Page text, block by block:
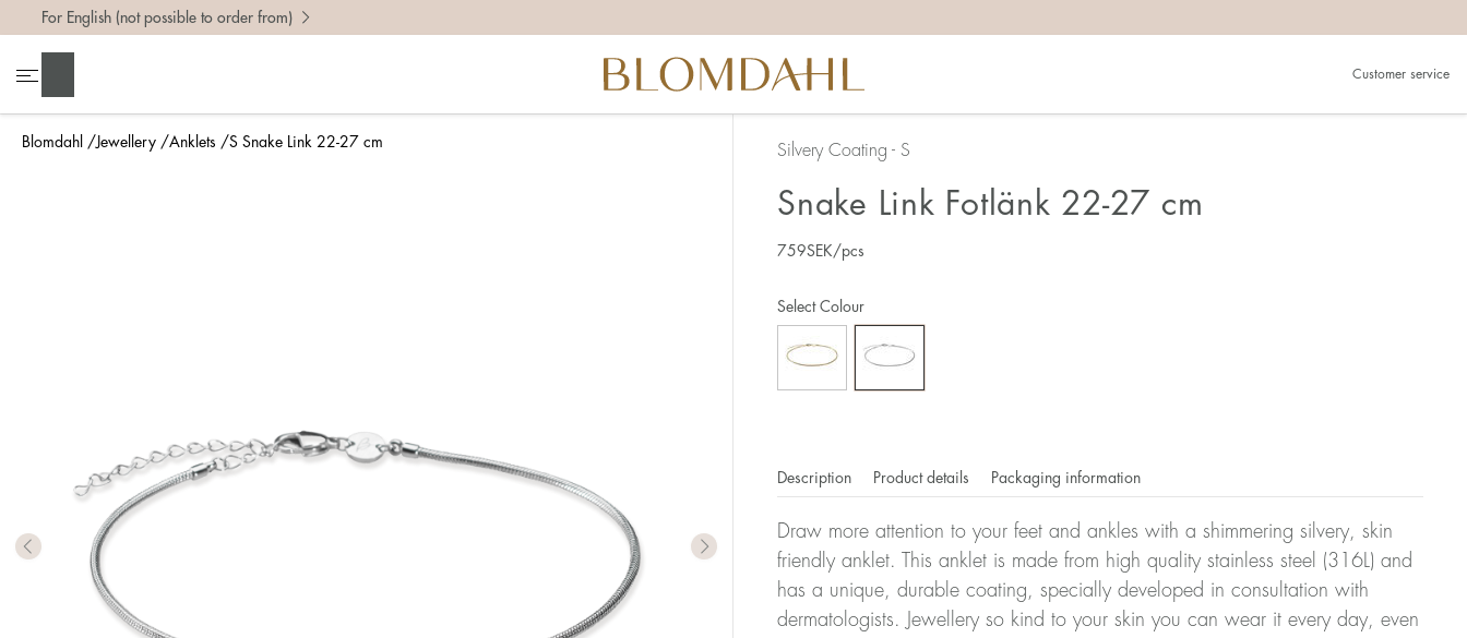
Blomdahl Jewellery Anklets S Snake Link 22-27 cm
For English (not possible to order from)
Customer service
Silvery Coating - S
Snake Link Fotlänk 22-27 cm
759SEK/pcs
Select Colour
Description Product details Packaging information
Draw more attention to your feet and ankles with a shimmering silvery, skin
friendly anklet. This anklet is made from high quality stainless steel (316L) and
has a unique, durable coating, specially developed in consultation with
dermatologists. Jewellery so kind to your skin you can wear it every day, even